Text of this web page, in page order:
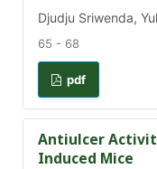
Djudju Sriwenda,
65 - 68
pdf
Antiulcer
Induced Mice